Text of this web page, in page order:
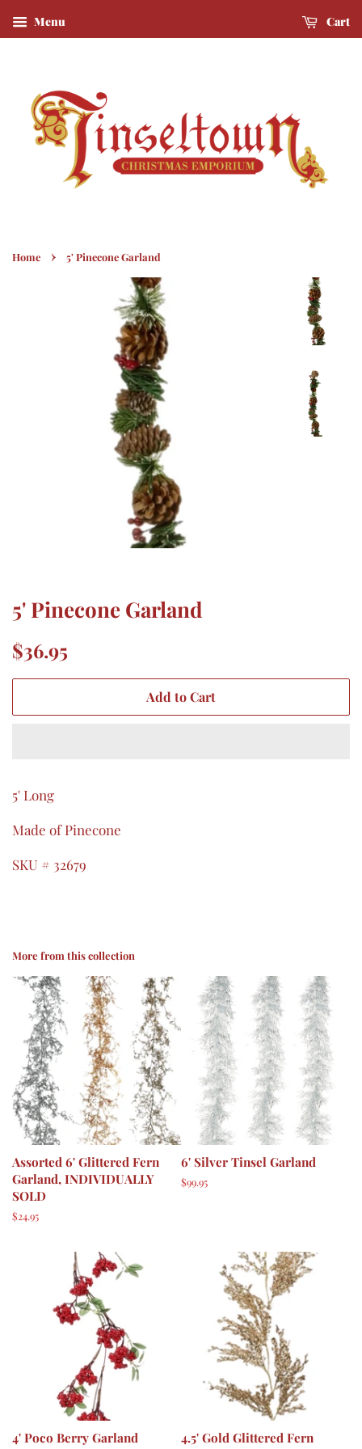
Menu Cart
Home › 5' Pinecone Garland
5' Pinecone Garland
Regular
price
$36.95
Add to Cart
5' Long
Made of Pinecone
SKU # 32679
More from this collection
Assorted 6' Glittered Fern
Garland, INDIVIDUALLY
SOLD
Regular
$24.95
6' Silver Tinsel Garland
Regular
$99.95
4' Poco Berry Garland
4.5' Gold Glittered Fern